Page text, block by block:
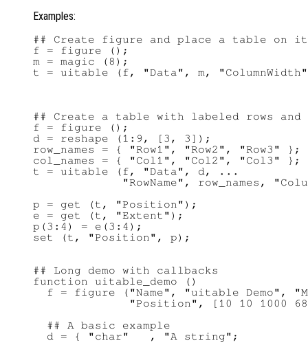
Examples:
## Create figure and place a table on it
f = figure ();
m = magic (8);
## Create a table with labeled rows and
f = figure ();
d = reshape (1:9, [3, 3]);
row_names = { "Row1", "Row2", "Row3" };
col_names = { "Col1", "Col2", "Col3" };
t = uitable (f, "Data", d, ...
"RowName", row_names,
p = get (t, "Position");
e = get (t, "Extent");
p(3:4) = e(3:4);
## Long demo with callbacks
function uitable_demo ()
f = figure ("Name", "uitable Demo",
"Position", [10 10 1000
  ## A basic example
  d = { "char"   , "A string";